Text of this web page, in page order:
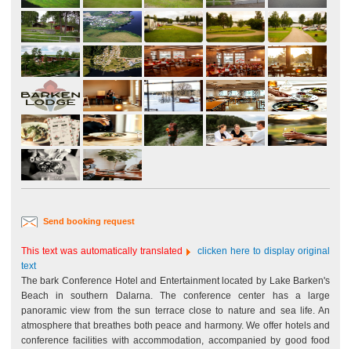
Send booking request
This text was automatically translated
clicken here to display original
text
The bark Conference Hotel and Entertainment located by Lake Barken's
Beach in southern Dalarna. The conference center has a large
panoramic view from the sun terrace close to nature and sea life. An
atmosphere that breathes both peace and harmony. We offer hotels and
conference facilities with accommodation, accompanied by good food